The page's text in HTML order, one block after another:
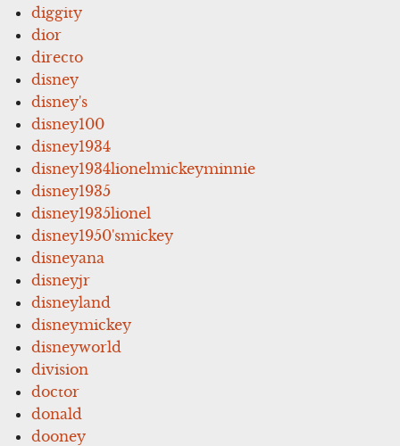
diggity
dior
directo
disney
disney's
disney100
disney1934
disney1934lionelmickeyminnie
disney1935
disney1935lionel
disney1950'smickey
disneyana
disneyjr
disneyland
disneymickey
disneyworld
division
doctor
donald
dooney